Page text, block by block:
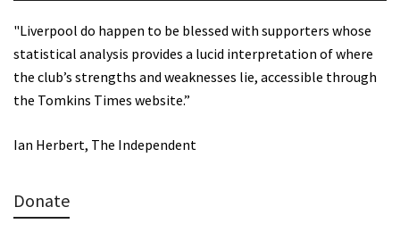
"Liverpool do happen to be blessed with supporters whose
statistical analysis provides a lucid interpretation of where
the club’s strengths and weaknesses lie, accessible through
the Tomkins Times website.”
Ian Herbert, The Independent
Donate